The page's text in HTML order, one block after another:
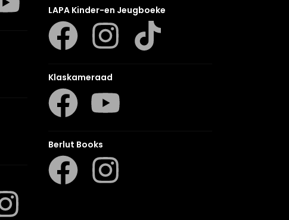
LAPA Kinder-en Jeugboeke
Klaskameraad
Berlut Books